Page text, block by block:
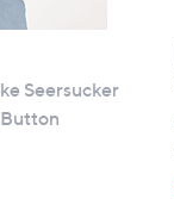
Seersucker